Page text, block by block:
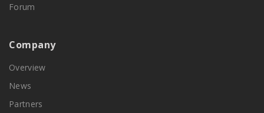
Forum
Company
Overview
News
Partners